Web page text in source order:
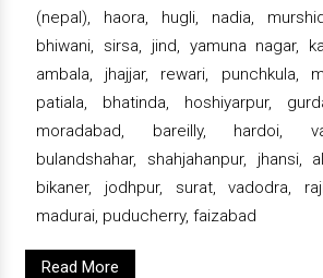
(nepal), haora, hugli, nadia,
bhiwani, sirsa, jind, yamuna nagar,
ambala, jhajjar, rewari, punchkula,
patiala, bhatinda, hoshiyarpur,
moradabad, bareilly, hardoi,
bulandshahar, shahjahanpur, jhansi,
bikaner, jodhpur, surat, vadodra,
madurai, puducherry, faizabad
Read More